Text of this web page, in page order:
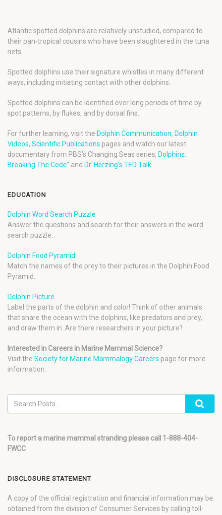
Atlantic spotted dolphins are relatively unstudied, compared to
their pan-tropical cousins who have been slaughtered in the tuna
nets.
Spotted dolphins use their signature whistles in many different
ways, including initiating contact with other dolphins.
Spotted dolphins can be identified over long periods of time by
spot patterns, by flukes, and by dorsal fins.
For further learning, visit the Dolphin Communication, Dolphin
Videos, Scientific Publications pages and watch our latest
documentary from PBS’s Changing Seas series, Dolphins:
Breaking The Code” and Dr. Herzing’s TED Talk
EDUCATION
Dolphin Word Search Puzzle
Answer the questions and search for their answers in the word
search puzzle.
Dolphin Food Pyramid
Match the names of the prey to their pictures in the Dolphin Food
Pyramid.
Dolphin Picture
Label the parts of the dolphin and color! Think of other animals
that share the ocean with the dolphins, like predators and prey,
and draw them in. Are there researchers in your picture?
Interested in Careers in Marine Mammal Science?
Visit the Society for Marine Mammalogy Careers page for more
information.
To report a marine mammal stranding please call 1-888-404-
FWCC
DISCLOSURE STATEMENT
A copy of the official registration and financial information may be
obtained from the division of Consumer Services by calling toll-